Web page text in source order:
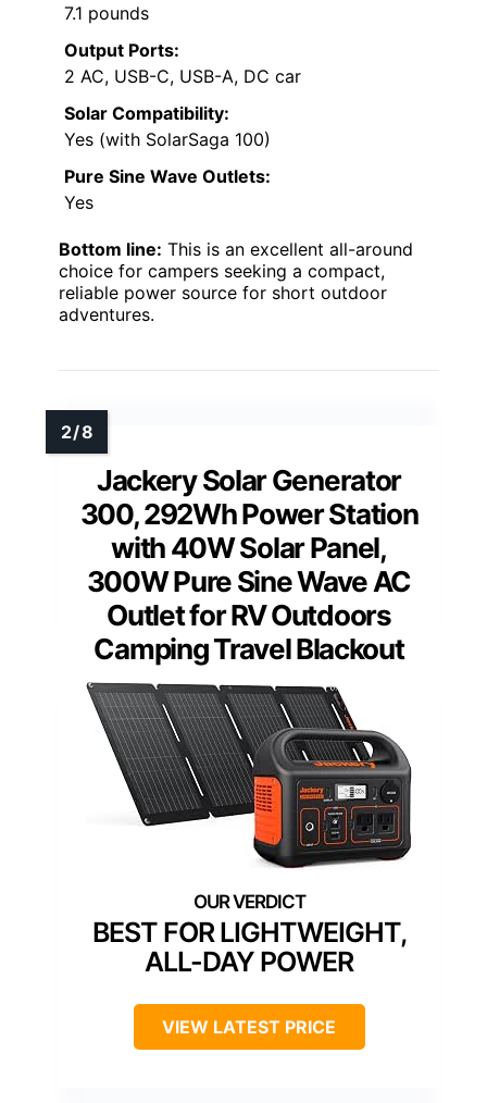
7.1 pounds
Output Ports:
2 AC, USB-C, USB-A, DC car
Solar Compatibility:
Yes (with SolarSaga 100)
Pure Sine Wave Outlets:
Yes
Bottom line: This is an excellent all-around
choice for campers seeking a compact,
reliable power source for short outdoor
adventures.
Jackery Solar Generator
300, 292Wh Power Station
with 40W Solar Panel,
300W Pure Sine Wave AC
Outlet for RV Outdoors
Camping Travel Blackout
BEST FOR LIGHTWEIGHT,
ALL-DAY POWER
VIEW LATEST PRICE